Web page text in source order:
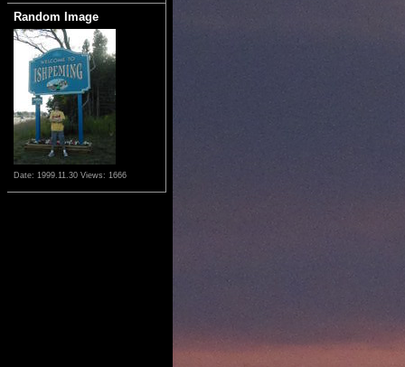
Random Image
Date: 1999.11.30 Views: 1666